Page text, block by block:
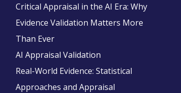
Critical Appraisal in the AI Era: Why
Evidence Validation Matters More
Than Ever
AI Appraisal Validation
Real-World Evidence: Statistical
Approaches and Appraisal